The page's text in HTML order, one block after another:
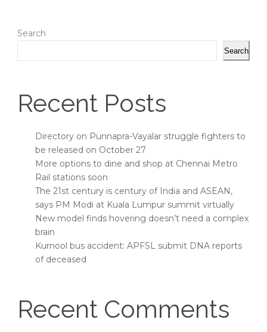
Search
Search
Recent Posts
Directory on Punnapra-Vayalar struggle fighters to
be released on October 27
More options to dine and shop at Chennai Metro
Rail stations soon
The 21st century is century of India and ASEAN,
says PM Modi at Kuala Lumpur summit virtually
New model finds hovering doesn’t need a complex
brain
Kurnool bus accident: APFSL submit DNA reports
of deceased
Recent Comments